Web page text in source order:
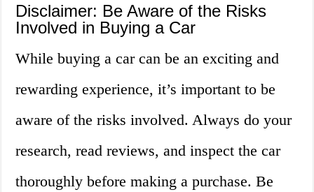
Disclaimer: Be Aware of the Risks
Involved in Buying a Car
While buying a car can be an exciting and
rewarding experience, it’s important to be
aware of the risks involved. Always do your
research, read reviews, and inspect the car
thoroughly before making a purchase. Be